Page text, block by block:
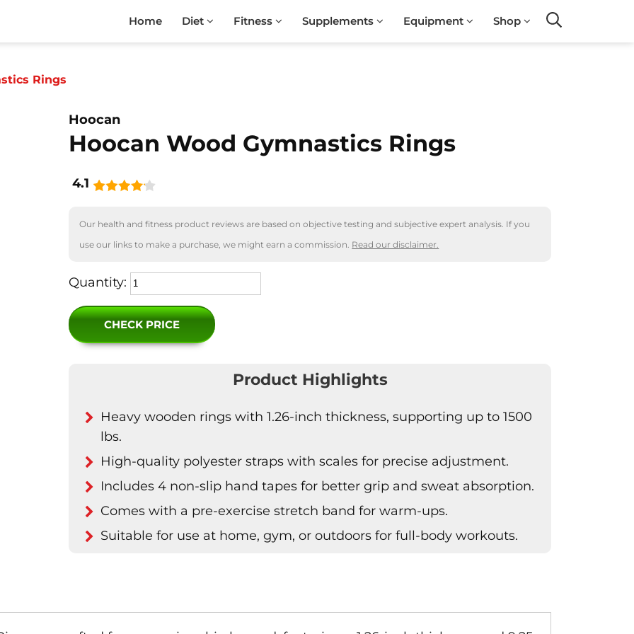
Home Diet Fitness Supplements Equipment Shop
Rings
Hoocan
Hoocan Wood Gymnastics Rings
4.1
Our health and fitness product reviews are based on objective testing and subjective expert analysis. If you
use our links to make a purchase, we might earn a commission. Read our disclaimer.
Quantity:
CHECK PRICE
Product Highlights
Heavy wooden rings with 1.26-inch thickness, supporting up to 1500
lbs.
High-quality polyester straps with scales for precise adjustment.
Includes 4 non-slip hand tapes for better grip and sweat absorption.
Comes with a pre-exercise stretch band for warm-ups.
Suitable for use at home, gym, or outdoors for full-body workouts.